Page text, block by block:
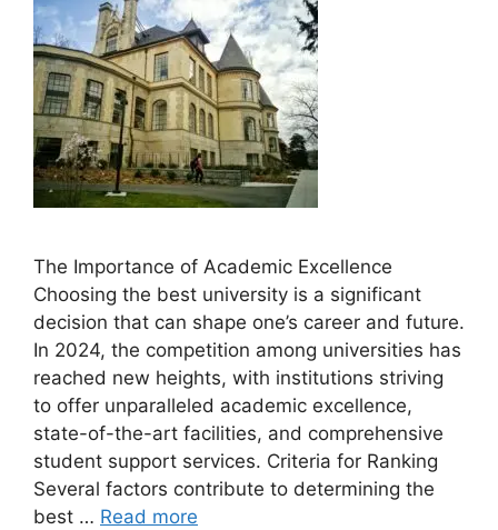
The Importance of Academic Excellence
Choosing the best university is a significant
decision that can shape one’s career and future.
In 2024, the competition among universities has
reached new heights, with institutions striving
to offer unparalleled academic excellence,
state-of-the-art facilities, and comprehensive
student support services. Criteria for Ranking
Several factors contribute to determining the
best … Read more